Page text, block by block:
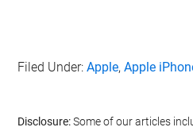
Filed Under:Apple,Apple
Disclosure:Some of our articles